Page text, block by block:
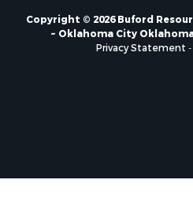
Properties for sale in
Properties for sale in
Properties for sale in Purcell,
Copyright © 2026 Buford
~ Oklahoma City
Privacy Statement -